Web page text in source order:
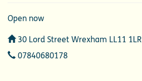
Open now
Address
30 Lord Street Wrexham LL11 1LR
Telephone
07840680178